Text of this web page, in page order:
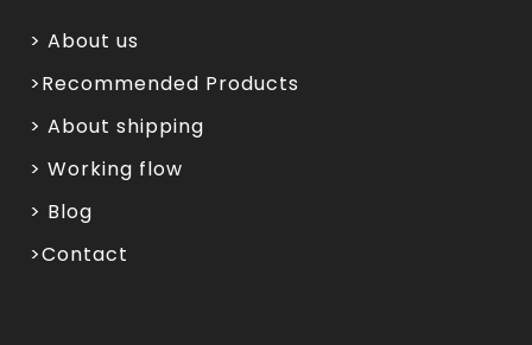
> About us
>Recommended Products
> About shipping
> Working flow
> Blog
>Contact